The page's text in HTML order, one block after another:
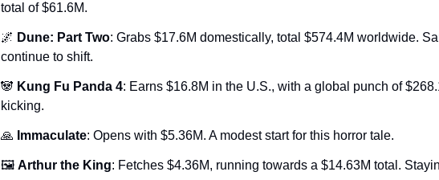
total of $61.6M.
🌌 Dune: Part Two: Grabs $17.6M domestically, total $574.4M worldwide.
continue to shift.
🐼 Kung Fu Panda 4: Earns $16.8M in the U.S., with a global punch of
kicking.
🙏 Immaculate: Opens with $5.36M. A modest start for this horror tale.
🖼 Arthur the King: Fetches $4.36M, running towards a $14.63M total.